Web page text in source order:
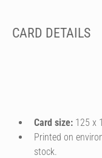
CARD DETAILS
Card size: 125 x
Printed on
stock.